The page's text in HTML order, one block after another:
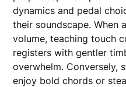
dynamics and pedal
their soundscape. When
volume, teaching touch
registers with gentler
overwhelm. Conversely,
enjoy bold chords or